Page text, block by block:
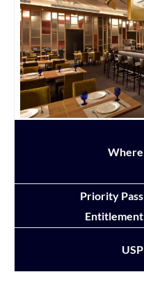
Where
Priority Pass
Entitlement
USP